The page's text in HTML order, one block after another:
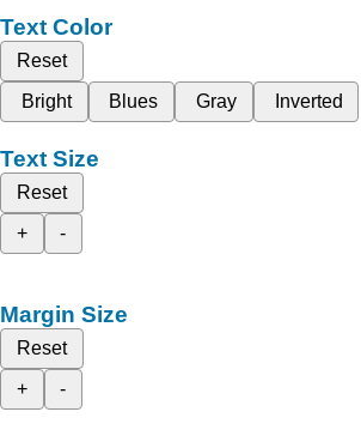
Text Color
Reset
Bright
Blues Gray Inverted
Text Size
Reset
+
-
Margin Size
Reset
+
-